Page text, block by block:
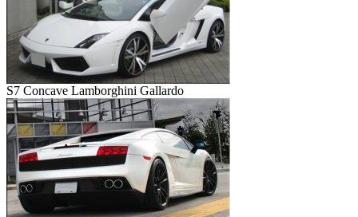
S7 Concave Lamborghini Gallardo